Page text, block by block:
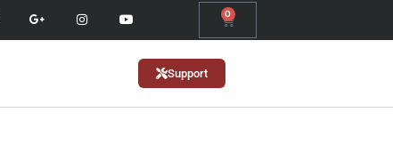
0
Support